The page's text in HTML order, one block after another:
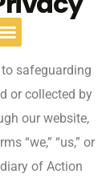
safeguarding
or collected by
our website,
“we,” “us,” or
of Action